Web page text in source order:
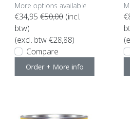
More options available
€34,95 €50,00 (incl.
btw)
(excl. btw €28,88)
Compare
Order + More info